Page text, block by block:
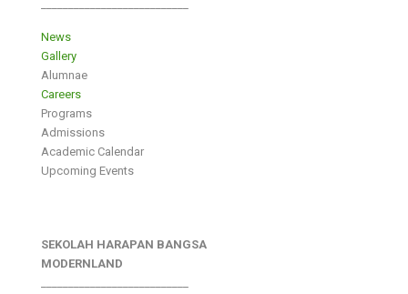
News
Gallery
Alumnae
Careers
Programs
Admissions
Academic Calendar
Upcoming Events
SEKOLAH HARAPAN BANGSA
MODERNLAND